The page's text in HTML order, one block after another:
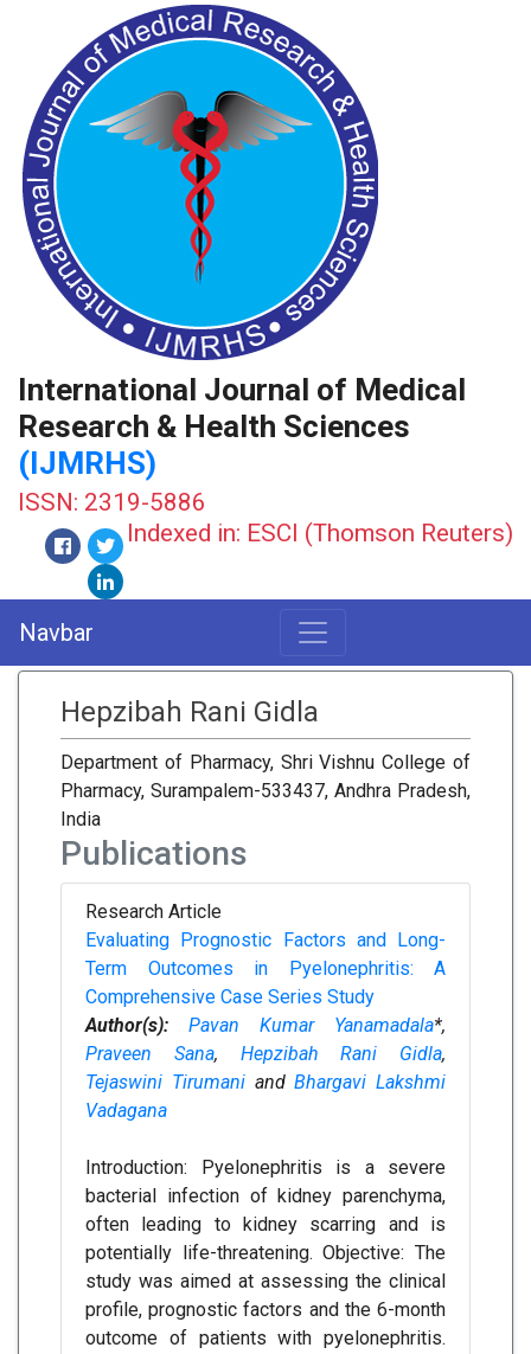
International Journal of Medical
Research & Health Sciences
(IJMRHS)
ISSN: 2319-5886
Indexed in: ESCI (Thomson Reuters)
Navbar
Hepzibah Rani Gidla
Department of Pharmacy, Shri Vishnu College of
Pharmacy, Surampalem-533437, Andhra Pradesh,
India
Publications
Research Article
Evaluating Prognostic Factors and Long-
Term Outcomes in Pyelonephritis: A
Comprehensive Case Series Study
Author(s):
Pavan Kumar Yanamadala*,
Praveen Sana, Hepzibah Rani Gidla,
Tejaswini TirumaniandBhargavi Lakshmi
Vadagana
Introduction: Pyelonephritis is a severe
bacterial infection of kidney parenchyma,
often leading to kidney scarring and is
potentially life-threatening. Objective: The
study was aimed at assessing the clinical
profile, prognostic factors and the 6-month
outcome of patients with pyelonephritis.